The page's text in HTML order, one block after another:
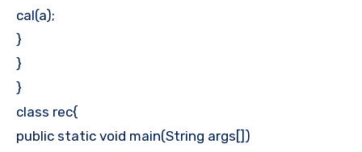
cal(a);
}
}
}
class rec{
public static void main(String args[])